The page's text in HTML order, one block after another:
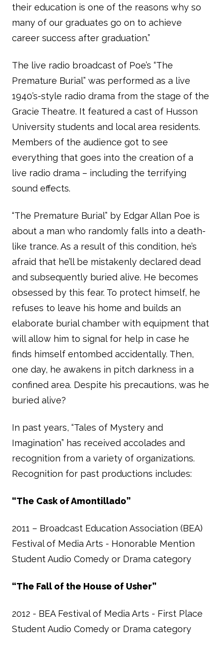
their education is one of the reasons why so
many of our graduates go on to achieve
career success after graduation.”
The live radio broadcast of Poe’s “The
Premature Burial” was performed as a live
1940’s-style radio drama from the stage of the
Gracie Theatre. It featured a cast of Husson
University students and local area residents.
Members of the audience got to see
everything that goes into the creation of a
live radio drama – including the terrifying
sound effects.
“The Premature Burial” by Edgar Allan Poe is
about a man who randomly falls into a death-
like trance. As a result of this condition, he’s
afraid that he’ll be mistakenly declared dead
and subsequently buried alive. He becomes
obsessed by this fear. To protect himself, he
refuses to leave his home and builds an
elaborate burial chamber with equipment that
will allow him to signal for help in case he
finds himself entombed accidentally. Then,
one day, he awakens in pitch darkness in a
confined area. Despite his precautions, was he
buried alive?
In past years, “Tales of Mystery and
Imagination” has received accolades and
recognition from a variety of organizations.
Recognition for past productions includes:
“The Cask of Amontillado”
2011 – Broadcast Education Association (BEA)
Festival of Media Arts - Honorable Mention
Student Audio Comedy or Drama category
“The Fall of the House of Usher”
2012 - BEA Festival of Media Arts - First Place
Student Audio Comedy or Drama category